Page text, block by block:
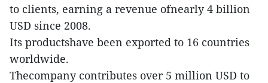
to clients, earning a revenue ofnearly 4 billion
USD since 2008.
Its productshave been exported to 16 countries
worldwide.
Thecompany contributes over 5 million USD to